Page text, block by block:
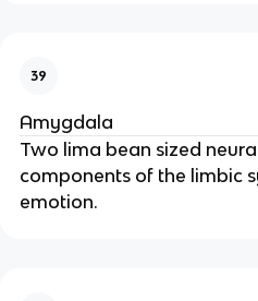
39
Amygdala
Two lima bean sized
components of the limbic
emotion.